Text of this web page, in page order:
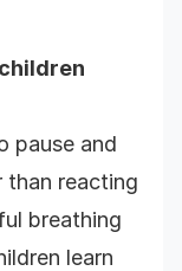
pause and
than reacting
breathing
learn